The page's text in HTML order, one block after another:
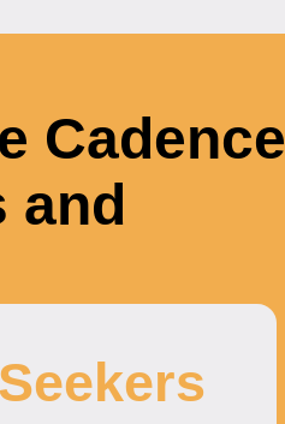
Cadence
and